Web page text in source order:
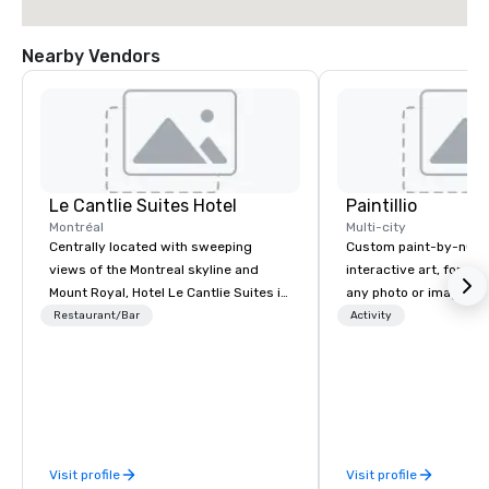
Nearby Vendors
Le Cantlie Suites Hotel
Montréal
Centrally located with sweeping
views of the Montreal skyline and
Mount Royal, Hotel Le Cantlie Suites is
in the heart of Montreal’s prestigious
Mount Royal. Equipped European
Restaurant/Bar
Visit profile
Paintillio
Multi-city
Custom paint-by-
interactive art, for
any photo or image
by-number kits of
that are accessible to
Activity
Visit profile